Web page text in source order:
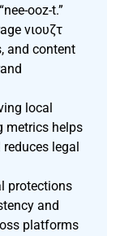
ooz-t.”
νιουζτ
and content
local
metrics helps
legal
protections
and
platforms